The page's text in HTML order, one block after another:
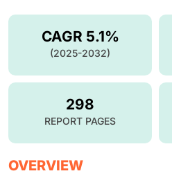
CAGR 5.1%
(2025-2032)
298
REPORT PAGES
OVERVIEW